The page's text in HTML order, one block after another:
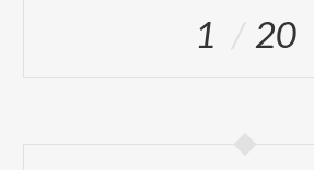
1 20